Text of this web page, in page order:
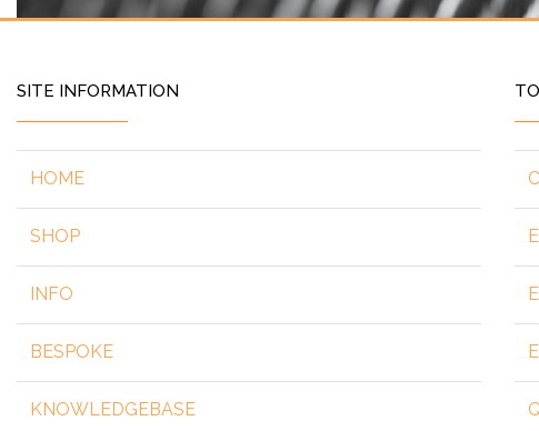
SITE INFORMATION
HOME
SHOP
INFO
BESPOKE
KNOWLEDGEBASE